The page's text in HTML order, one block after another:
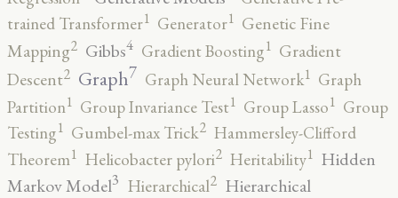
trained Transformer1 Generator1 Genetic Fine
Mapping2 Gibbs4 Gradient Boosting1 Gradient
Descent2 Graph7 Graph Neural Network1 Graph
Partition1 Group Invariance Test1 Group Lasso1 Group
Testing1 Gumbel-max Trick2 Hammersley-Clifford
Theorem1 Helicobacter pylori2 Heritability1 Hidden
Markov Model3 Hierarchical2 Hierarchical